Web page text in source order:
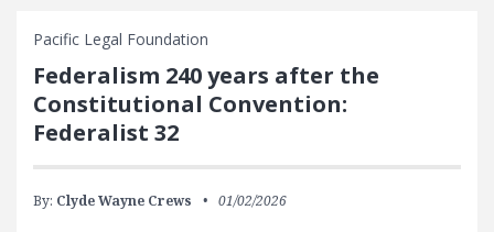
Pacific Legal Foundation
Federalism 240 years after the
Constitutional Convention:
Federalist 32
By: Clyde Wayne Crews 01/02/2026